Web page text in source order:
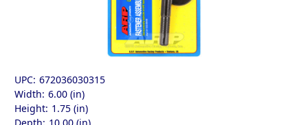
UPC: 672036030315
Width: 6.00 (in)
Height: 1.75 (in)